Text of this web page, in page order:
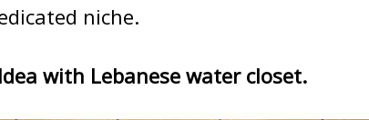
niche.
with Lebanese water closet.